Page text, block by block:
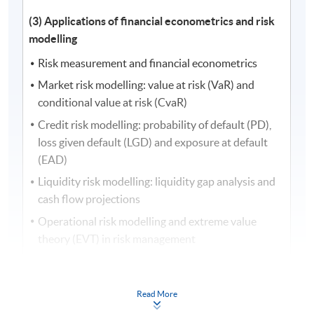
(3) Applications of financial econometrics and risk
modelling
Risk measurement and financial econometrics
Market risk modelling: value at risk (VaR) and
conditional value at risk (CvaR)
Credit risk modelling: probability of default (PD),
loss given default (LGD) and exposure at default
(EAD)
Liquidity risk modelling: liquidity gap analysis and
cash flow projections
Operational risk modelling and extreme value
theory (EVT) in risk management
Quantitative risk analysis and integrated risk
Read More